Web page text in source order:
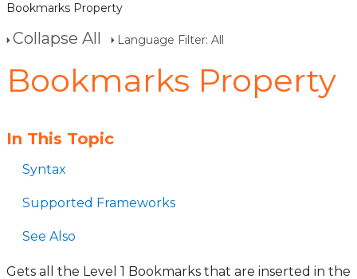
Bookmarks Property
Collapse All Language Filter: All
Bookmarks Property
In This Topic
Syntax
Supported Frameworks
See Also
Gets all the Level 1 Bookmarks that are inserted in the